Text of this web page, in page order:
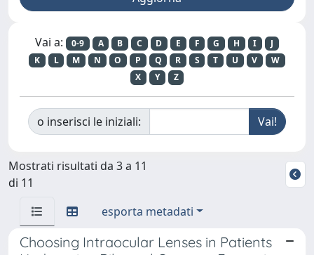
Vai a: 0-9 A B C D E F G H I
J
K
L M N O P Q R S T U V
W
X
Y Z
o inserisci le iniziali:
Mostrati risultati da 3 a 11
di 11
esporta metadati
Choosing Intraocular Lenses in Patients